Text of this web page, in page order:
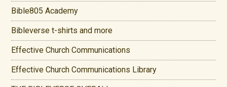
Bible805 Academy
Bibleverse t-shirts and more
Effective Church Communications
Effective Church Communications Library